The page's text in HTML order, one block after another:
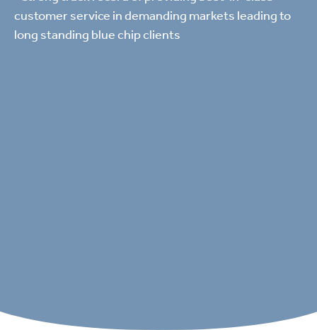
customer service in demanding markets leading to
long standing blue chip clients